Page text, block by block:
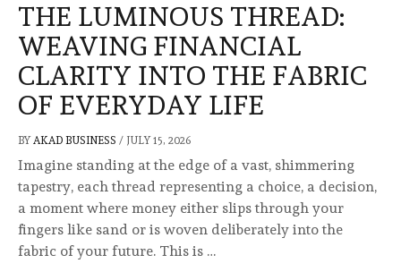
THE LUMINOUS THREAD:
WEAVING FINANCIAL
CLARITY INTO THE FABRIC
OF EVERYDAY LIFE
BY AKAD BUSINESS / JULY 15, 2026
Imagine standing at the edge of a vast, shimmering
tapestry, each thread representing a choice, a decision,
a moment where money either slips through your
fingers like sand or is woven deliberately into the
fabric of your future. This is …